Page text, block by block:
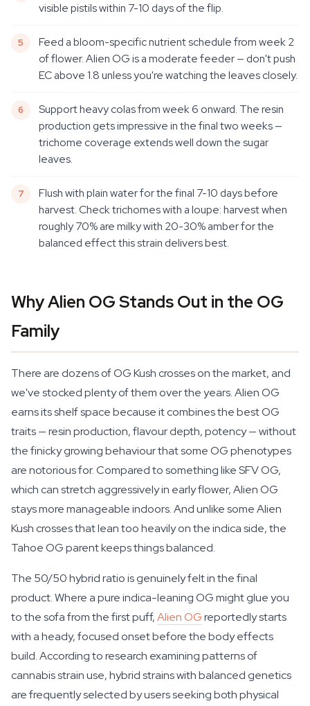
visible pistils within 7-10 days of the flip.
Feed a bloom-specific nutrient schedule from week 2
of flower. Alien OG is a moderate feeder — don't push
EC above 1.8 unless you're watching the leaves closely.
Support heavy colas from week 6 onward. The resin
production gets impressive in the final two weeks —
trichome coverage extends well down the sugar
leaves.
Flush with plain water for the final 7-10 days before
harvest. Check trichomes with a loupe: harvest when
roughly 70% are milky with 20-30% amber for the
balanced effect this strain delivers best.
Why Alien OG Stands Out in the OG
Family
There are dozens of OG Kush crosses on the market, and
we've stocked plenty of them over the years. Alien OG
earns its shelf space because it combines the best OG
traits — resin production, flavour depth, potency — without
the finicky growing behaviour that some OG phenotypes
are notorious for. Compared to something like SFV OG,
which can stretch aggressively in early flower, Alien OG
stays more manageable indoors. And unlike some Alien
Kush crosses that lean too heavily on the indica side, the
Tahoe OG parent keeps things balanced.
The 50/50 hybrid ratio is genuinely felt in the final
product. Where a pure indica-leaning OG might glue you
to the sofa from the first puff,Alien OGreportedly starts
with a heady, focused onset before the body effects
build. According to research examining patterns of
cannabis strain use, hybrid strains with balanced genetics
are frequently selected by users seeking both physical